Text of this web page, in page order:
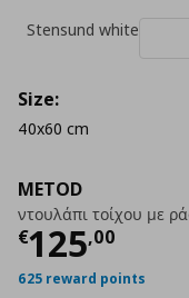
METOD
ντουλάπι τοίχου με
€125,00
Current
625 reward points
Stensund white
Size:
40x60 cm